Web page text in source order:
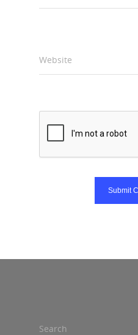
Website
Search